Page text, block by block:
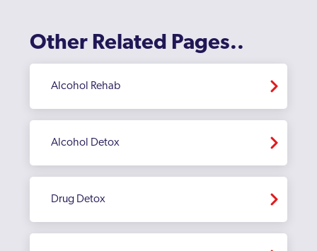
Other Related Pages..
Alcohol Rehab
Alcohol Detox
Drug Detox